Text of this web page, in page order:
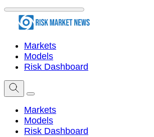
Markets
Models
Risk Dashboard
Markets
Models
Risk Dashboard